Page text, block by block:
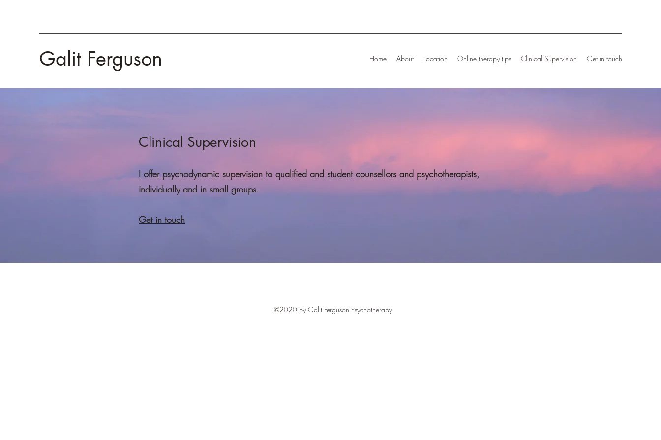
Galit Ferguson Home About Location Online therapy tips Clinical Supervision Get in touch
Clinical Supervision
I offer psychodynamic supervision to qualified and student counsellors and psychotherapists,
individually and in small groups.
Get in touch
©2020 by Galit Ferguson Psychotherapy